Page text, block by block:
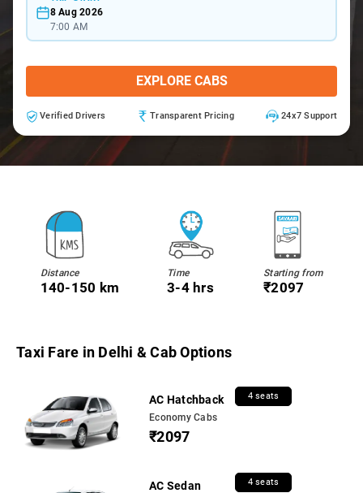
8 Aug 2026
7:00 AM
EXPLORE CABS
Verified Drivers Transparent Pricing 24x7 Support
Distance
140-150 km
Time
3-4 hrs
Starting from
₹2097
Taxi Fare in Delhi & Cab Options
AC Hatchback 4 seats
Economy Cabs
₹2097
AC Sedan 4 seats